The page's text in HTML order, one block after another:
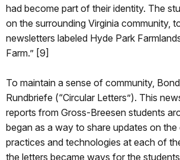
had become part of their identity. The
on the surrounding Virginia community,
newsletters labeled Hyde Park
Farm.” [9]
To maintain a sense of community,
Rundbriefe (“Circular Letters”). This
reports from Gross-Breesen students
began as a way to share updates on
practices and technologies at each of
the letters became ways for the